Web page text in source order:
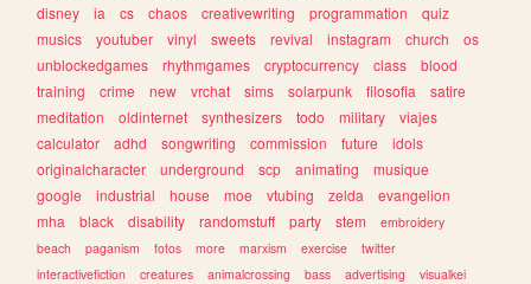
disney
ia cs chaos creativewriting programmation
quiz
musics
youtuber vinyl sweets revival instagram church
os
unblockedgames
rhythmgames cryptocurrency class
blood
training
crime new vrchat sims solarpunk filosofia
satire
meditation
oldinternet synthesizers todo military
viajes
calculator
adhd songwriting commission future
idols
originalcharacter
underground scp animating
musique
google
industrial house moe vtubing zelda
evangelion
mha
black disability randomstuff party stem
embroidery
beach
paganism fotos more marxism exercise
twitter
interactivefiction
creatures animalcrossing bass advertising
visualkei